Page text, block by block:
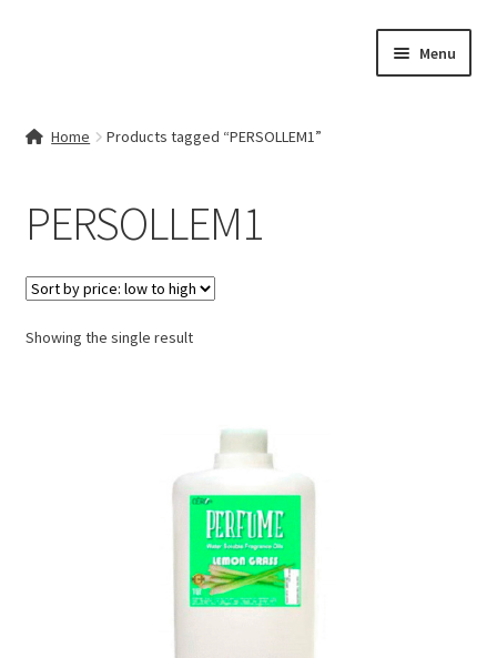
Menu
My account
Cart
Checkout
Home Products tagged “PERSOLLEM1”
PERSOLLEM1
Showing the single result